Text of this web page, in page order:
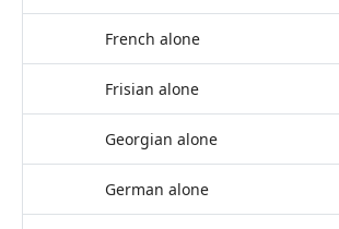
French alone
Frisian alone
Georgian alone
German alone